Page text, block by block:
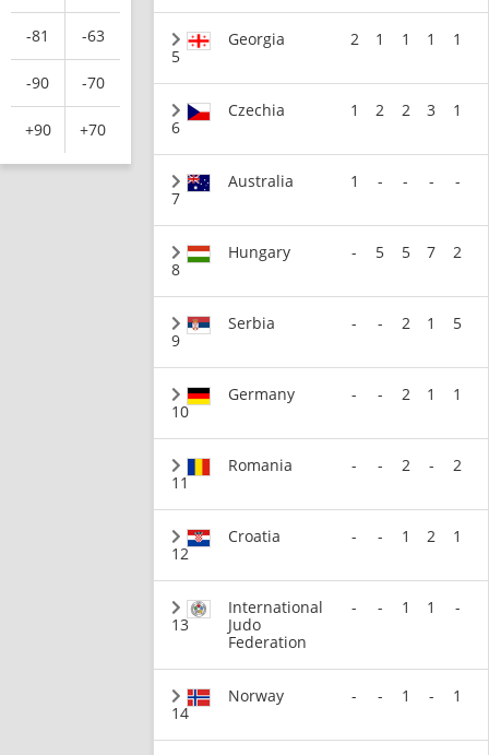
-81 -63
-90 -70
+90 +70
5
Georgia 2 1 1 1 1
6
Czechia 1 2 2 3 1
7
Australia 1 - - - -
8
Hungary - 5 5 7 2
9
Serbia - - 2 1 5
10
Germany - - 2 1 1
11
Romania - - 2 - 2
12
Croatia - - 1 2 1
13
International
Judo
Federation
- - 1 1 -
14
Norway - - 1 - 1